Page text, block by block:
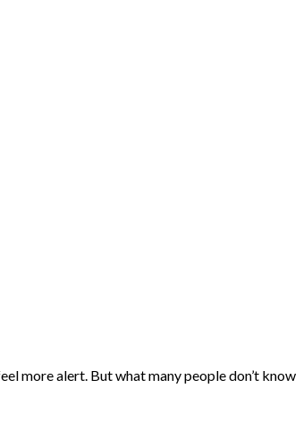
more alert. But what many people don’t know